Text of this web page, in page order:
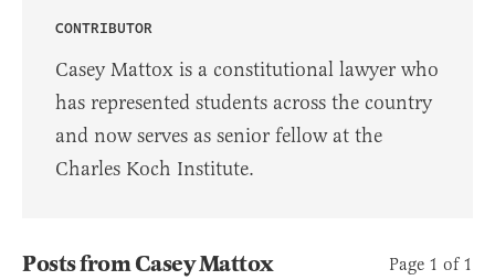
CONTRIBUTOR
Casey Mattox is a constitutional lawyer who
has represented students across the country
and now serves as senior fellow at the
Charles Koch Institute.
Posts from Casey Mattox Page 1 of 1